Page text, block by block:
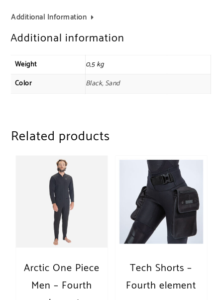
Additional Information
Additional information
Weight
0,5 kg
Color
Black, Sand
Related products
Arctic One Piece
Men – Fourth
Tech Shorts –
Fourth element